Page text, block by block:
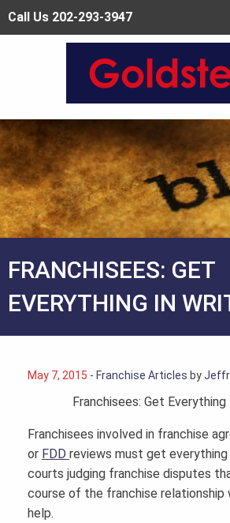
Call Us 202-293-3947
FRANCHISEES: GET
EVERYTHING IN
May 7, 2015 - Franchise Articles by
Franchisees: Get
Franchisees involved in franchise
or FDD reviews must get
courts judging franchise disputes
course of the franchise relationship
help.